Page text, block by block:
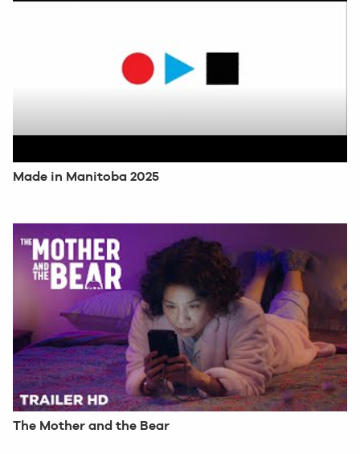
Made in Manitoba 2025
The Mother and the Bear